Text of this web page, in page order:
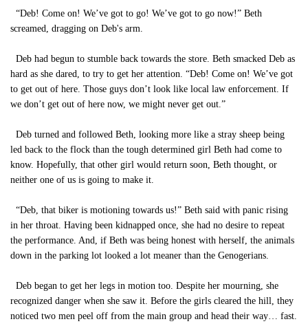
“Deb! Come on! We’ve got to go! We’ve got to go now!” Beth
screamed, dragging on Deb's arm.
Deb had begun to stumble back towards the store. Beth smacked Deb as
hard as she dared, to try to get her attention. “Deb! Come on! We’ve got
to get out of here. Those guys don’t look like local law enforcement. If
we don’t get out of here now, we might never get out.”
Deb turned and followed Beth, looking more like a stray sheep being
led back to the flock than the tough determined girl Beth had come to
know. Hopefully, that other girl would return soon, Beth thought, or
neither one of us is going to make it.
“Deb, that biker is motioning towards us!” Beth said with panic rising
in her throat. Having been kidnapped once, she had no desire to repeat
the performance. And, if Beth was being honest with herself, the animals
down in the parking lot looked a lot meaner than the Genogerians.
Deb began to get her legs in motion too. Despite her mourning, she
recognized danger when she saw it. Before the girls cleared the hill, they
noticed two men peel off from the main group and head their way… fast.